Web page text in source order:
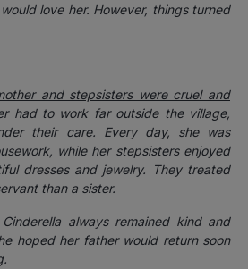
love her. However, things turned
and stepsisters were cruel and
had to work far outside the village,
their care. Every day, she was
while her stepsisters enjoyed
dresses and jewelry. They treated
than a sister.
always remained kind and
hoped her father would return soon